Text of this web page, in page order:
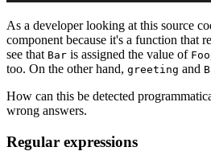
As a developer looking at this source
component because it's a function that
see that Bar is assigned the value of Foo
too. On the other hand, greeting and
How can this be detected
wrong answers.
Regular expressions